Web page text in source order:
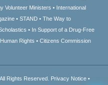
Volunteer Ministers
International
STAND
The Way to
In Support of a Drug-Free
Rights
Citizens Commission
All Rights Reserved. Privacy Notice •